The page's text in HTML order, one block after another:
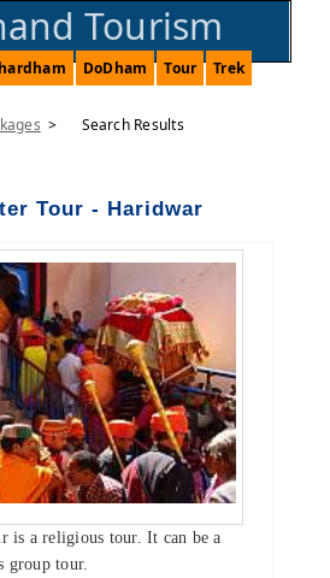
Tourism
DoDham Tour
Trek
>
Search Results
Tour - Haridwar
is a religious tour. It can be a
group tour.